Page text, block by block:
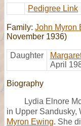
Pedigree Link
Family: John Myron
November 1936)
Daughter
April
Biography
Lydia Elnore
in Upper Sandusky,
Myron Ewing. She